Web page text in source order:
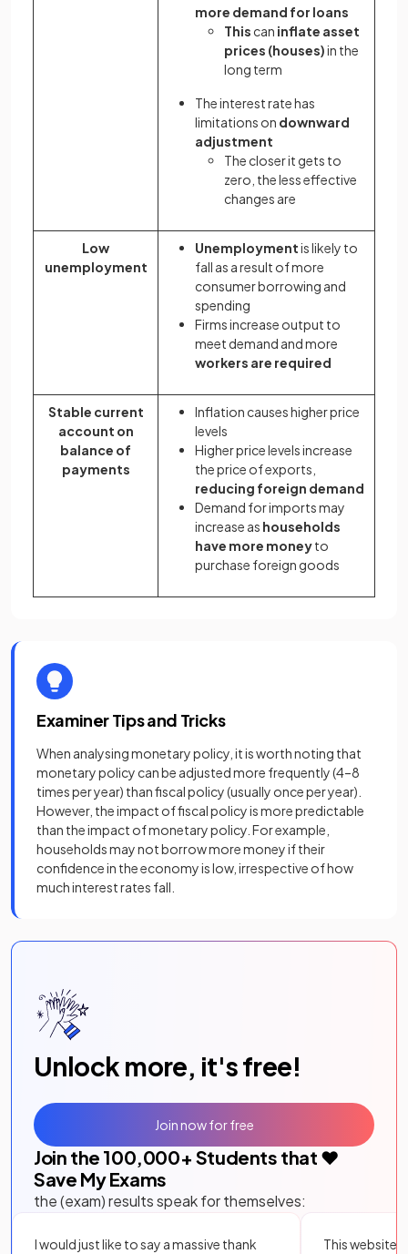
more demand for loans
This can inflate asset
prices (houses)in the
long term
The interest rate has
limitations on downward
adjustment
The closer it gets to
zero, the less effective
changes are
Low
unemployment
Unemploymentis likely to
fall as a result of more
consumer borrowing and
spending
Firms increase output to
meet demand and more
workers are required
Stable current
account on
balance of
payments
Inflation causes higher price
levels
Higher price levels increase
the price of exports,
reducing foreign demand
Demand for imports may
increase as households
have more moneyto
purchase foreign goods
Examiner Tips and Tricks
When analysing monetary policy, it is worth noting that
monetary policy can be adjusted more frequently (4–8
times per year) than fiscal policy (usually once per year).
However, the impact of fiscal policy is more predictable
than the impact of monetary policy. For example,
households may not borrow more money if their
confidence in the economy is low, irrespective of how
much interest rates fall.
Unlock more, it's free!
Join the 100,000+ Students that ❤️
Save My Exams
the (exam) results speak for themselves:
I would just like to say a massive thank
This website
Join now for free